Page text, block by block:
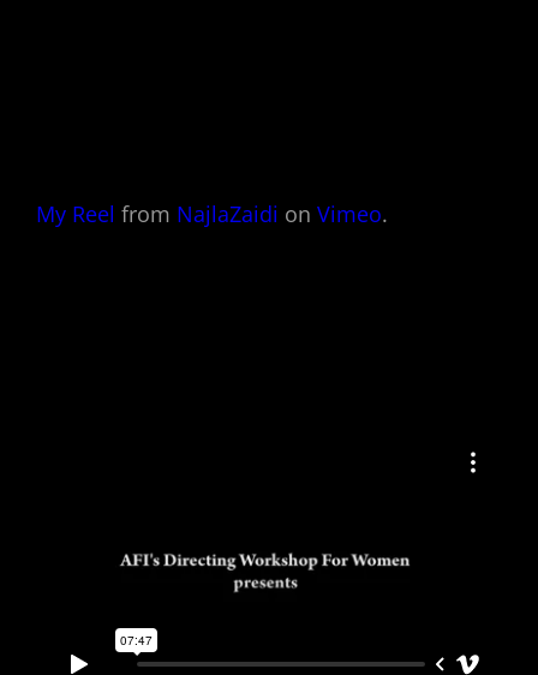
My Reel from NajlaZaidi on Vimeo.